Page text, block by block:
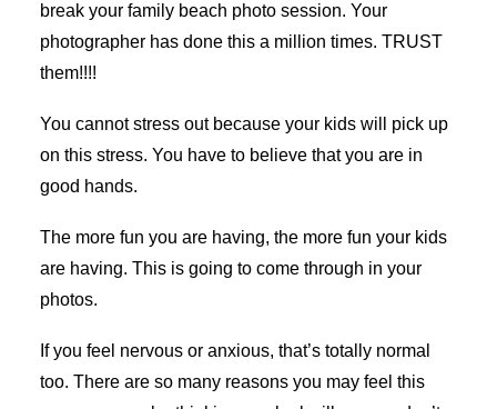
break your family beach photo session. Your
photographer has done this a million times. TRUST
them!!!!
You cannot stress out because your kids will pick up
on this stress. You have to believe that you are in
good hands.
The more fun you are having, the more fun your kids
are having. This is going to come through in your
photos.
If you feel nervous or anxious, that’s totally normal
too. There are so many reasons you may feel this